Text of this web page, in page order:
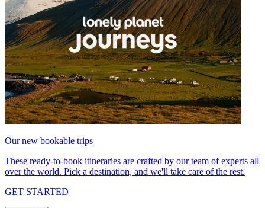
Our new bookable trips
These ready-to-book itineraries are crafted by our team of experts all
over the world. Pick a destination, and we'll take care of the rest.
GET STARTED